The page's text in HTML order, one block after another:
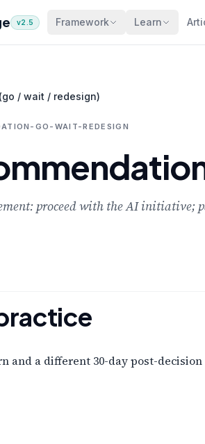
v2.5 Framework Learn
/ wait / redesign)
GO-WAIT-REDESIGN
proceed with the AI initiative;
and a different 30-day post-decision